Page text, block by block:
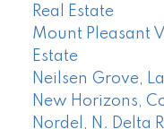
Real Estate
Mount Pleasant
Estate
Neilsen Grove,
New Horizons,
Nordel, N. Delta